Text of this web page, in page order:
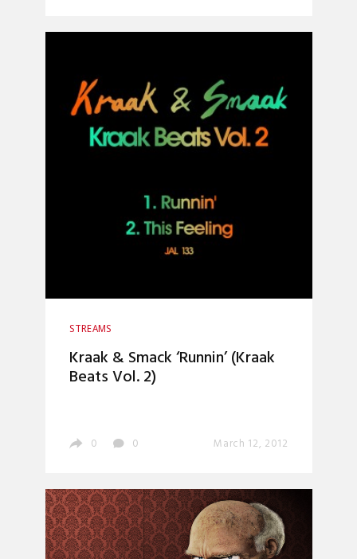
STREAMS
Kraak & Smack ‘Runnin’ (Kraak
Beats Vol. 2)
0 0 March 12, 2012